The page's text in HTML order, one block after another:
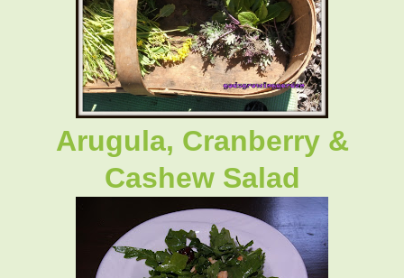
Arugula, Cranberry &
Cashew Salad